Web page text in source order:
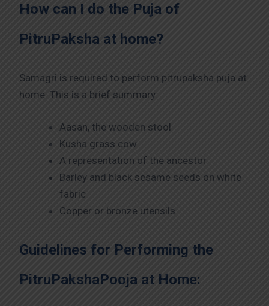
How can I do the Puja of
PitruPaksha at home?
Samagri is required to perform pitrupaksha puja at
home. This is a brief summary:
Aasan, the wooden stool
Kusha grass cow
A representation of the ancestor
Barley and black sesame seeds on white
fabric
Copper or bronze utensils
Guidelines for Performing the
PitruPakshaPooja at Home: